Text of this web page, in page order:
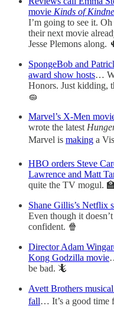
movie Kinds of
I’m going to see it.
their next movie
Jesse Plemons along.
SpongeBob and
award show hosts…
Honors. Just kidding,
🧽
Marvel’s X-Men
wrote the latest
Marvel is making a
HBO orders Steve
Lawrence and Matt
quite the TV mogul. 🏫
Shane Gillis’s Netflix
Even though it
confident. 🍿
Director Adam
Kong Godzilla movie
be bad. 🦎
Avett Brothers musical
fall… It’s a good time